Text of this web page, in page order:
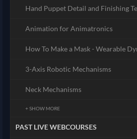
Hand Puppet Detail and Finishing
Animation for Animatronics
How To Make a Mask - Wearable
3-Axis Robotic Mechanisms
Neck Mechanisms
+ SHOW MORE
PAST LIVE WEBCOURSES